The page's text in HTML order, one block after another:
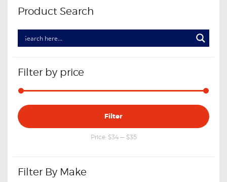
Product Search
Filter by price
Min
price
Max
price
Filter
Price: $34— $35
Filter By Make